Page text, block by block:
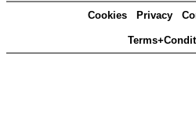
Cookies Privacy